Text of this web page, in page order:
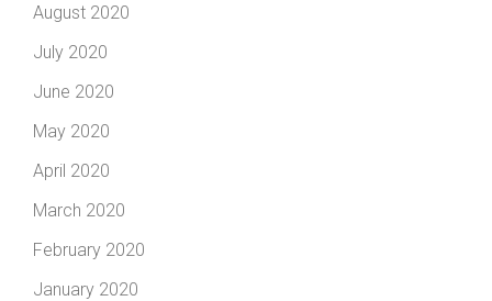
August 2020
July 2020
June 2020
May 2020
April 2020
March 2020
February 2020
January 2020